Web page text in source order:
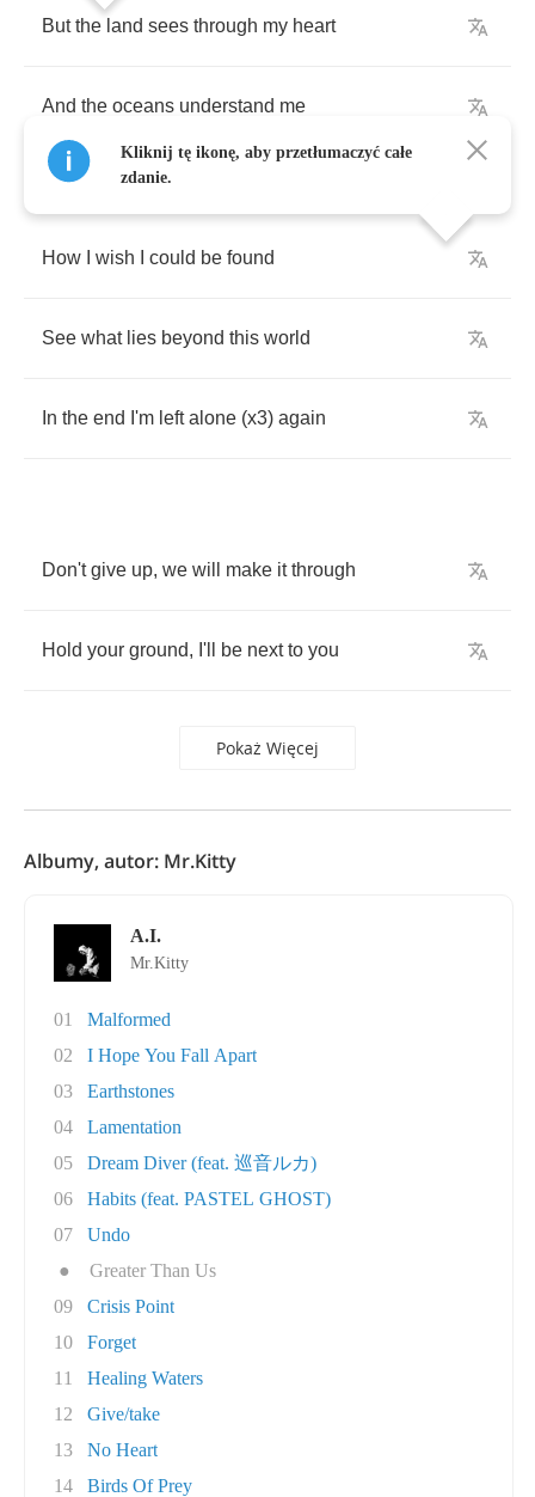
But the land sees through my heart
And the oceans understand me
How wish could be found
See what lies beyond this world
In the end I'm left alone (x3) again
Don't give up, we will make it through
Hold your ground, I'll be next to you
Pokaż Więcej
Kliknij tę ikonę, aby przetłumaczyć całe
zdanie.
Albumy, autor: Mr.Kitty
A.I.
Mr.Kitty
01
Malformed
02
I Hope You Fall Apart
03
Earthstones
04
Lamentation
05
Dream Diver (feat. 巡音ルカ)
06
Habits (feat. PASTEL GHOST)
07
Undo
●
Greater Than Us
09
Crisis Point
10
Forget
11
Healing Waters
12
Give/take
13
No Heart
14
Birds Of Prey